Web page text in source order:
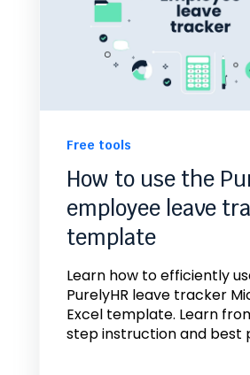
Free tools
How to use the
employee leave
template
Learn how to efficiently
PurelyHR leave tracker
Excel template. Learn
step instruction and best